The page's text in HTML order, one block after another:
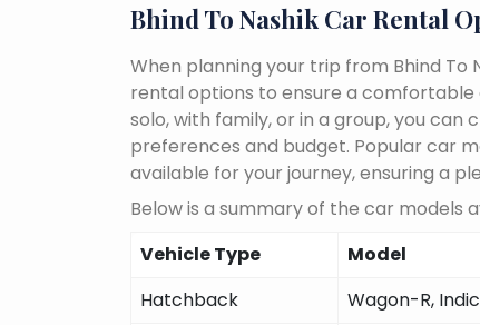
Bhind To Nashik Car Rental
When planning your trip from Bhind To
rental options to ensure a
solo, with family, or in a group, you
preferences and budget. Popular car
available for your journey, ensuring a
Below is a summary of the car models
Vehicle Type
Model
Hatchback
Wagon-R,